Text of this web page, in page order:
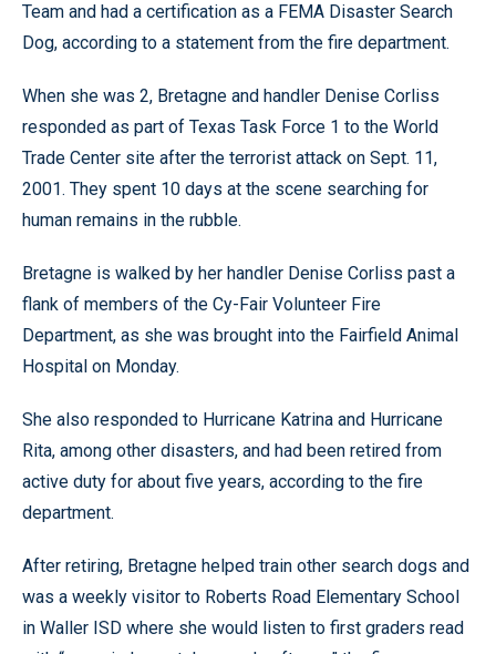
Team and had a certification as a FEMA Disaster Search
Dog, according to a statement from the fire department.
When she was 2, Bretagne and handler Denise Corliss
responded as part of Texas Task Force 1 to the World
Trade Center site after the terrorist attack on Sept. 11,
2001. They spent 10 days at the scene searching for
human remains in the rubble.
Bretagne is walked by her handler Denise Corliss past a
flank of members of the Cy-Fair Volunteer Fire
Department, as she was brought into the Fairfield Animal
Hospital on Monday.
She also responded to Hurricane Katrina and Hurricane
Rita, among other disasters, and had been retired from
active duty for about five years, according to the fire
department.
After retiring, Bretagne helped train other search dogs and
was a weekly visitor to Roberts Road Elementary School
in Waller ISD where she would listen to first graders read